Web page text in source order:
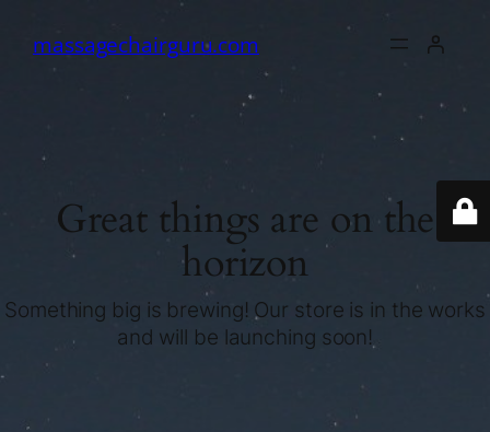
massagechairguru.com
Great things are on the
horizon
Something big is brewing! Our store is in the works
and will be launching soon!